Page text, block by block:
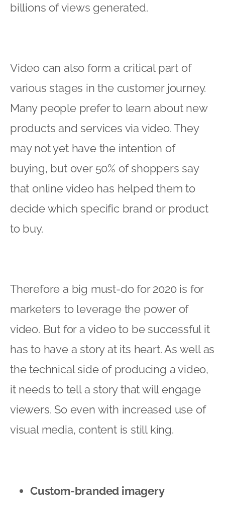
billions of views generated.
Video can also form a critical part of
various stages in the customer journey.
Many people prefer to learn about new
products and services via video. They
may not yet have the intention of
buying, but over 50% of shoppers say
that online video has helped them to
decide which specific brand or product
to buy.
Therefore a big must-do for 2020 is for
marketers to leverage the power of
video. But for a video to be successful it
has to have a story at its heart. As well as
the technical side of producing a video,
it needs to tell a story that will engage
viewers. So even with increased use of
visual media, content is still king.
Custom-branded imagery